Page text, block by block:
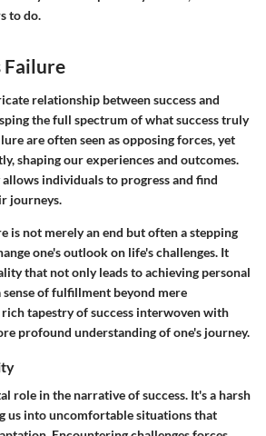
to do.
Failure
relationship between success and
the full spectrum of what success truly
are often seen as opposing forces, yet
shaping our experiences and outcomes.
individuals to progress and find
journeys.
is not merely an end but often a stepping
one's outlook on life's challenges. It
that not only leads to achieving personal
sense of fulfillment beyond mere
tapestry of success interwoven with
profound understanding of one's journey.
role in the narrative of success. It's a harsh
us into uncomfortable situations that